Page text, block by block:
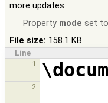
more updates
Property mode set to
File size: 158.1 KB
Line
1
2